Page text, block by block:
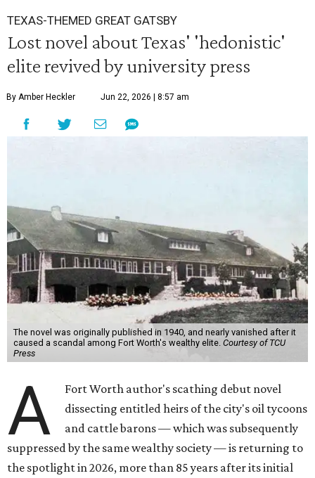
TEXAS-THEMED GREAT GATSBY
Lost novel about Texas' 'hedonistic'
elite revived by university press
By Amber Heckler Jun 22, 2026 | 8:57 am
The novel was originally published in 1940, and nearly vanished after it
caused a scandal among Fort Worth's wealthy elite. Courtesy of TCU
Press
A
Fort Worth author's scathing debut novel
dissecting entitled heirs of the city's oil tycoons
and cattle barons — which was subsequently
suppressed by the same wealthy society — is returning to
the spotlight in 2026, more than 85 years after its initial